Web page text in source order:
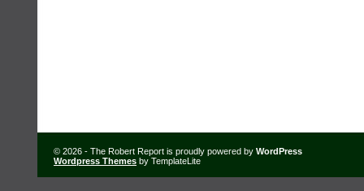
© 2026 - The Robert Report is proudly powered by WordPress
Wordpress Themes by TemplateLite